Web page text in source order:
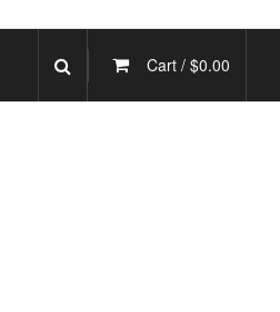
Cart / $0.00